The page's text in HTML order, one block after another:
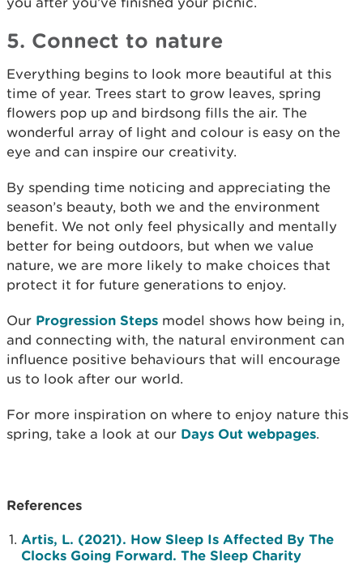
5. Connect to nature
Everything begins to look more beautiful at this
time of year. Trees start to grow leaves, spring
flowers pop up and birdsong fills the air. The
wonderful array of light and colour is easy on the
eye and can inspire our creativity.
By spending time noticing and appreciating the
season’s beauty, both we and the environment
benefit. We not only feel physically and mentally
better for being outdoors, but when we value
nature, we are more likely to make choices that
protect it for future generations to enjoy.
Our Progression Steps model shows how being in,
and connecting with, the natural environment can
influence positive behaviours that will encourage
us to look after our world.
For more inspiration on where to enjoy nature this
spring, take a look at our Days Out webpages.
References
Artis, L. (2021). How Sleep Is Affected By The
Clocks Going Forward. The Sleep Charity